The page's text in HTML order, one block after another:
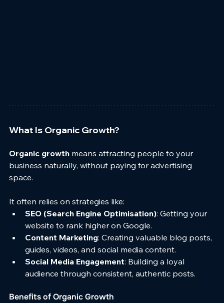
What Is Organic Growth?
Organic growth means attracting people to your
business naturally, without paying for advertising
space.
It often relies on strategies like:
SEO (Search Engine Optimisation): Getting your
website to rank higher on Google.
Content Marketing: Creating valuable blog posts,
guides, videos, and social media content.
Social Media Engagement: Building a loyal
audience through consistent, authentic posts.
Benefits of Organic Growth